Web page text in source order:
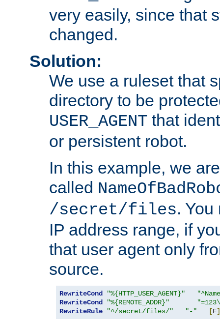
very easily, since that
changed.
Solution:
We use a ruleset that
directory to be
USER_AGENT that
or persistent robot.
In this example, we
called
/secret/files.
IP address range, if
that user agent only
source.
RewriteCond "%{HTTP_USER_AGENT}"
RewriteCond
"%{REMOTE_ADDR}"
RewriteRule
"^/secret/files/" "-" [F]